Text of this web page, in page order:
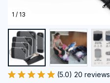
1 / 13
(5.0) 20 reviews